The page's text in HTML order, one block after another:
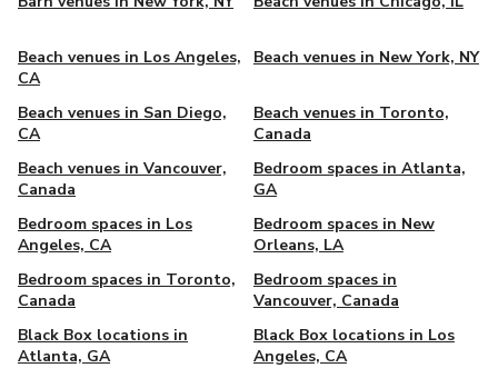
Beach venues in Los Angeles,
CA
Beach venues in New York, NY
Beach venues in San Diego,
CA
Beach venues in Toronto,
Canada
Beach venues in Vancouver,
Canada
Bedroom spaces in Atlanta,
GA
Bedroom spaces in Los
Angeles, CA
Bedroom spaces in New
Orleans, LA
Bedroom spaces in Toronto,
Canada
Bedroom spaces in
Vancouver, Canada
Black Box locations in
Atlanta, GA
Black Box locations in Los
Angeles, CA